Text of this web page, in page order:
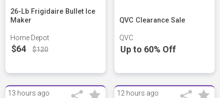
26-Lb Frigidaire Bullet Ice
Maker
Home Depot
$64 $120
QVC Clearance Sale
QVC
Up to 60% Off
13 hours ago 12 hours ago